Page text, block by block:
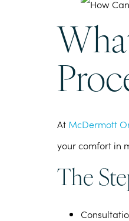
At McDermott
your comfort in
The